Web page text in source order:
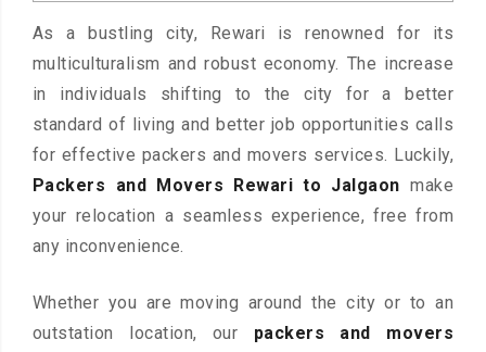
As a bustling city, Rewari is renowned for its
multiculturalism and robust economy. The increase
in individuals shifting to the city for a better
standard of living and better job opportunities calls
for effective packers and movers services. Luckily,
Packers and Movers Rewari to Jalgaon make
your relocation a seamless experience, free from
any inconvenience.
Whether you are moving around the city or to an
outstation location, our packers and movers